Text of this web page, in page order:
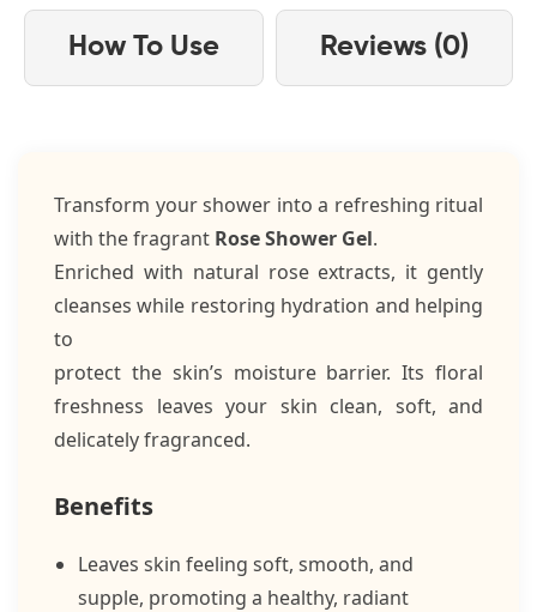
How To Use Reviews (0)
Transform your shower into a refreshing ritual
with the fragrant Rose Shower Gel.
Enriched with natural rose extracts, it gently
cleanses while restoring hydration and helping
to
protect the skin’s moisture barrier. Its floral
freshness leaves your skin clean, soft, and
delicately fragranced.
Benefits
Leaves skin feeling soft, smooth, and
supple, promoting a healthy, radiant